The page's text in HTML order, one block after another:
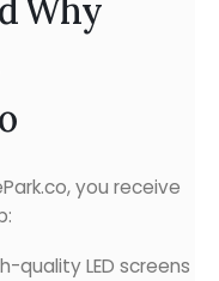
Why
you receive
quality LED screens